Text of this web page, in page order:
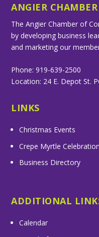
ANGIER CHAMBER
The Angier Chamber of
by developing business
and marketing our
Phone: 919-639-2500
Location: 24 E. Depot St.
LINKS
Christmas Events
Crepe Myrtle Celebration
Business Directory
ADDITIONAL
Calendar